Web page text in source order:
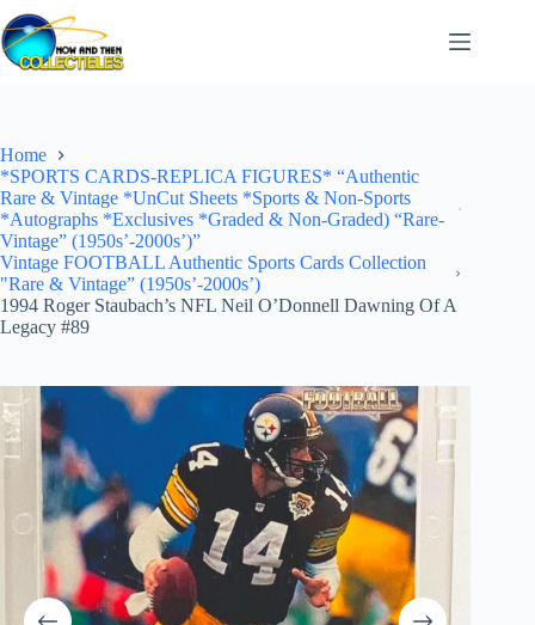
Skip
to
content
Home
*SPORTS CARDS-REPLICA FIGURES* “Authentic
Rare & Vintage *UnCut Sheets *Sports & Non-Sports
*Autographs *Exclusives *Graded & Non-Graded) “Rare-
Vintage” (1950s’-2000s’)”
Vintage FOOTBALL Authentic Sports Cards Collection
"Rare & Vintage” (1950s’-2000s’)
1994 Roger Staubach’s NFL Neil O’Donnell Dawning Of A
Legacy #89